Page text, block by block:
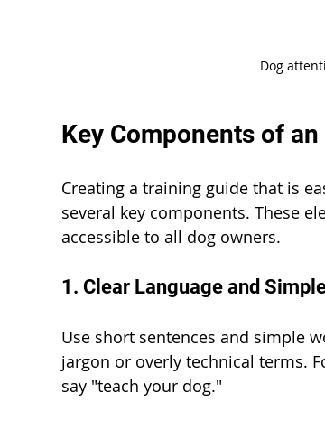
Dog
Key Components of
Creating a training guide that is
several key components. These
accessible to all dog owners.
1. Clear Language and
Use short sentences and simple
jargon or overly technical terms.
say "teach your dog."